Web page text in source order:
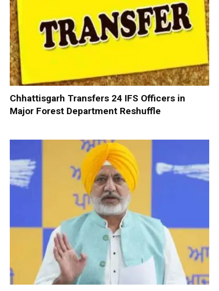
Chhattisgarh Transfers 24 IFS Officers in
Major Forest Department Reshuffle